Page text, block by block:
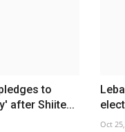
to
after Shiite...
Oct